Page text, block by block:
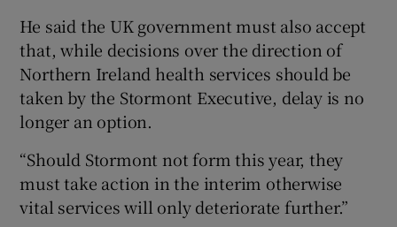
He said the UK government must also accept
that, while decisions over the direction of
Northern Ireland health services should be
taken by the Stormont Executive, delay is no
longer an option.
“Should Stormont not form this year, they
must take action in the interim otherwise
vital services will only deteriorate further.”